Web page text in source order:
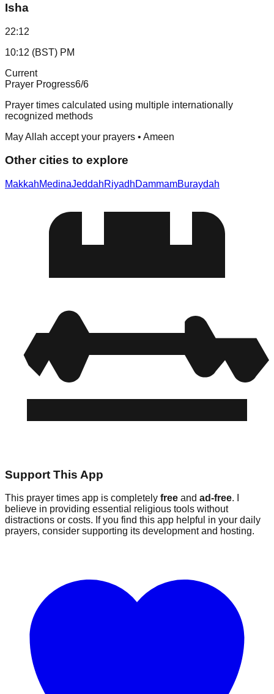
Isha
22:12
10:12 (BST) PM
Current
Prayer Progress6/6
Prayer times calculated using multiple internationally
recognized methods
May Allah accept your prayers • Ameen
Other cities to explore
MakkahMedinaJeddahRiyadhDammamBuraydah
Support This App
This prayer times app is completely free and ad-free. I
believe in providing essential religious tools without
distractions or costs. If you find this app helpful in your daily
prayers, consider supporting its development and hosting.